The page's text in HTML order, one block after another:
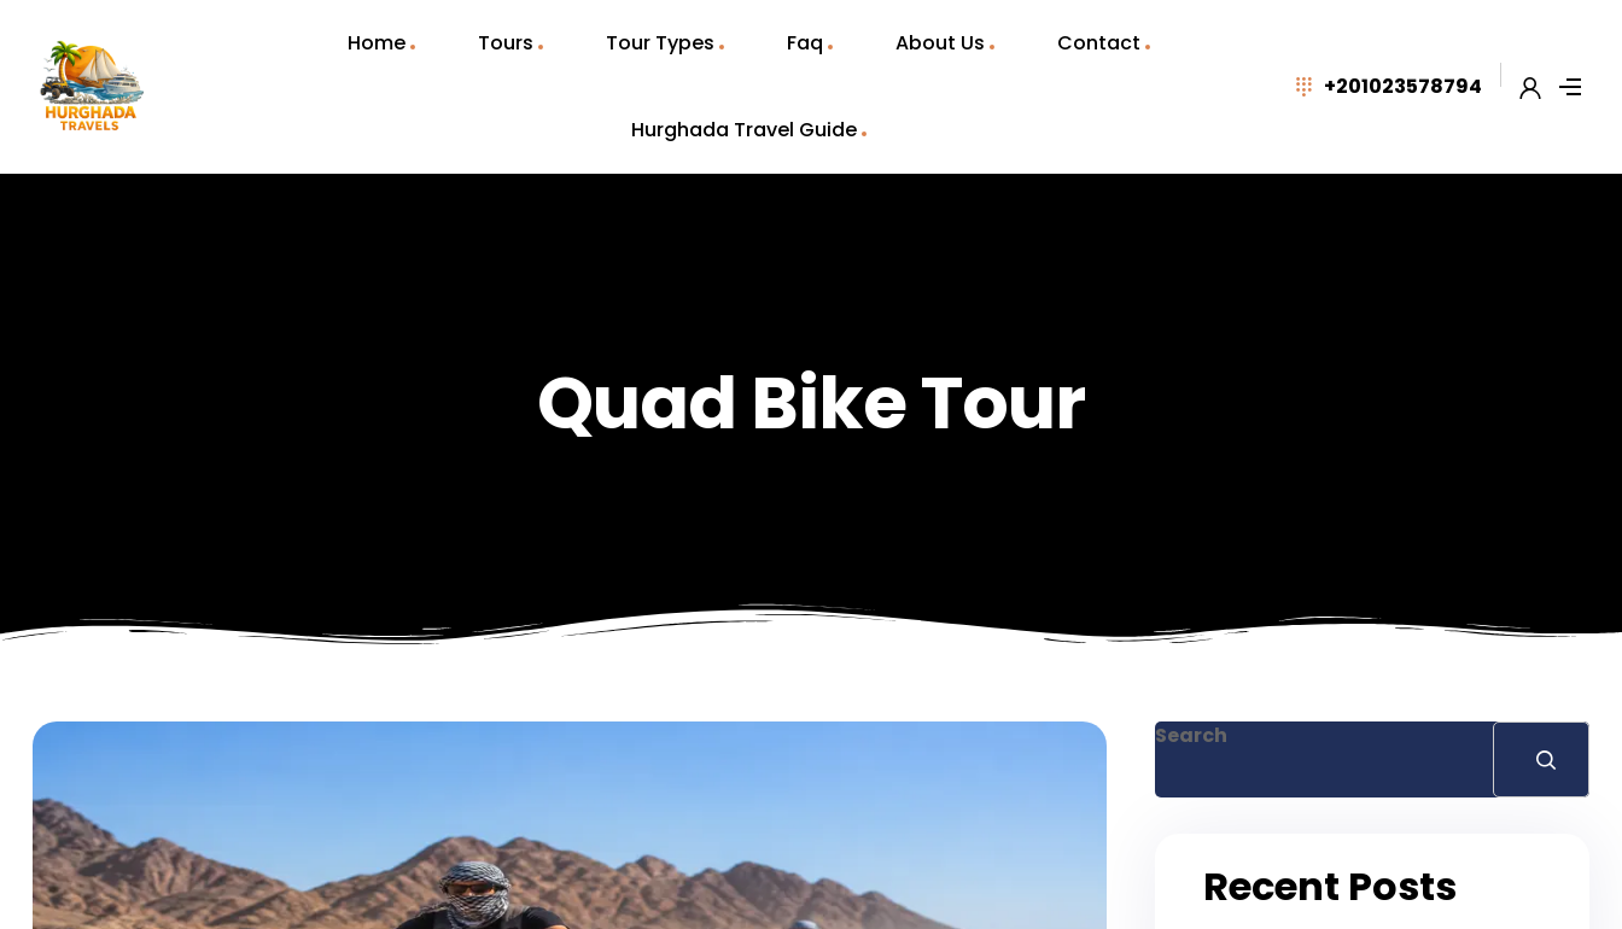
Home Tours Tour Types Faq About Us Contact
Hurghada Travel Guide
+201023578794
Quad Bike Tour
Search
Recent Posts